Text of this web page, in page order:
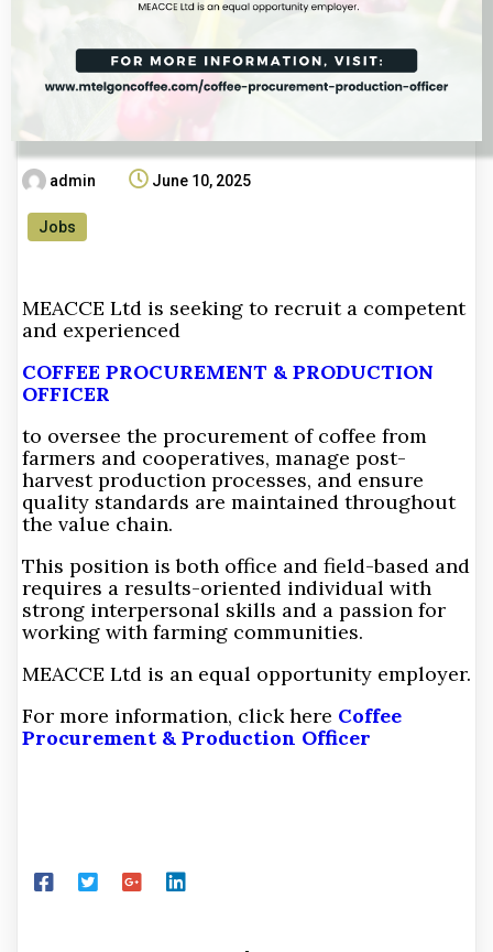
admin June 10, 2025
Jobs
MEACCE Ltd is seeking to recruit a competent
and experienced
COFFEE PROCUREMENT & PRODUCTION
OFFICER
to oversee the procurement of coffee from
farmers and cooperatives, manage post-
harvest production processes, and ensure
quality standards are maintained throughout
the value chain.
This position is both office and field-based and
requires a results-oriented individual with
strong interpersonal skills and a passion for
working with farming communities.
MEACCE Ltd is an equal opportunity employer.
For more information, click here Coffee
Procurement & Production Officer